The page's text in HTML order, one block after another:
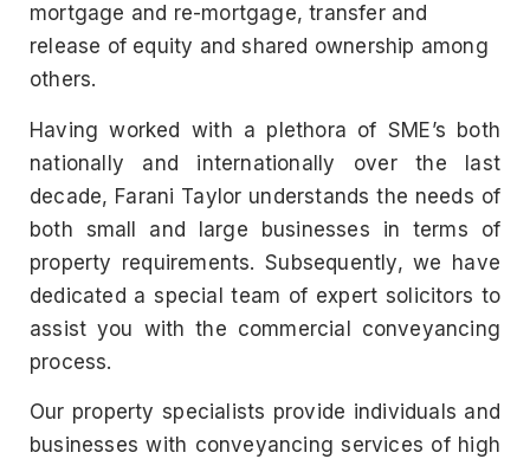
mortgage and re-mortgage, transfer and
release of equity and shared ownership among
others.
Having worked with a plethora of SME’s both
nationally and internationally over the last
decade, Farani Taylor understands the needs of
both small and large businesses in terms of
property requirements. Subsequently, we have
dedicated a special team of expert solicitors to
assist you with the commercial conveyancing
process.
Our property specialists provide individuals and
businesses with conveyancing services of high